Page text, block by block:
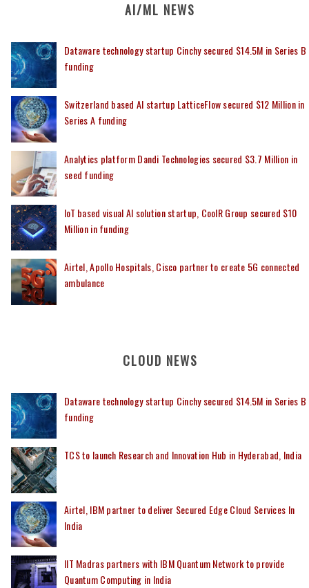
AI/ML NEWS
Dataware technology startup Cinchy secured $14.5M in Series B
funding
Switzerland based AI startup LatticeFlow secured $12 Million in
Series A funding
Analytics platform Dandi Technologies secured $3.7 Million in
seed funding
IoT based visual AI solution startup, CoolR Group secured $10
Million in funding
Airtel, Apollo Hospitals, Cisco partner to create 5G connected
ambulance
CLOUD NEWS
Dataware technology startup Cinchy secured $14.5M in Series B
funding
TCS to launch Research and Innovation Hub in Hyderabad, India
Airtel, IBM partner to deliver Secured Edge Cloud Services In
India
IIT Madras partners with IBM Quantum Network to provide
Quantum Computing in India